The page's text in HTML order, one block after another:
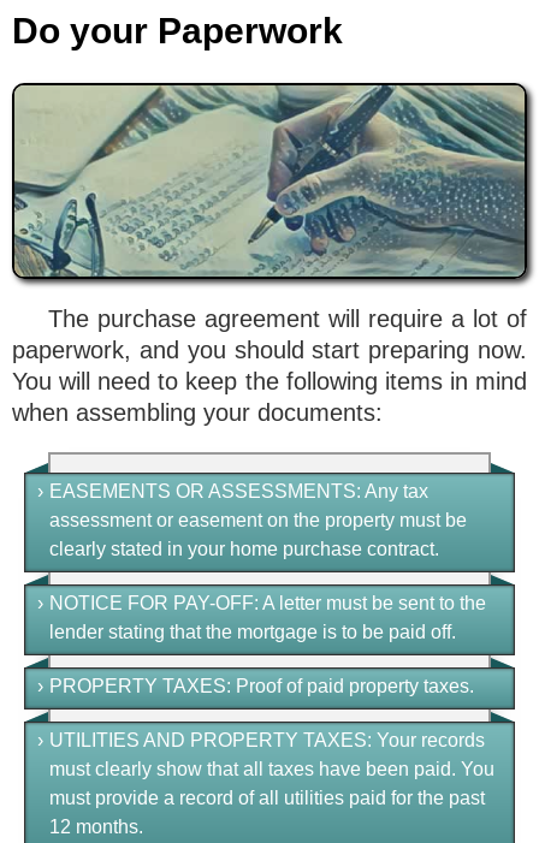
Do your Paperwork
The purchase agreement will require a lot of
paperwork, and you should start preparing now.
You will need to keep the following items in mind
when assembling your documents:
› EASEMENTS OR ASSESSMENTS: Any tax
assessment or easement on the property must be
clearly stated in your home purchase contract.
› NOTICE FOR PAY-OFF: A letter must be sent to the
lender stating that the mortgage is to be paid off.
› PROPERTY TAXES: Proof of paid property taxes.
› UTILITIES AND PROPERTY TAXES: Your records
must clearly show that all taxes have been paid. You
must provide a record of all utilities paid for the past
12 months.